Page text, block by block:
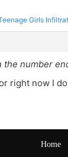
Girls
the number
right now I
Home